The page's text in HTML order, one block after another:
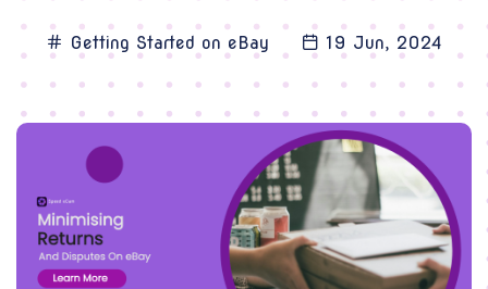
Getting Started on eBay 19 Jun, 2024